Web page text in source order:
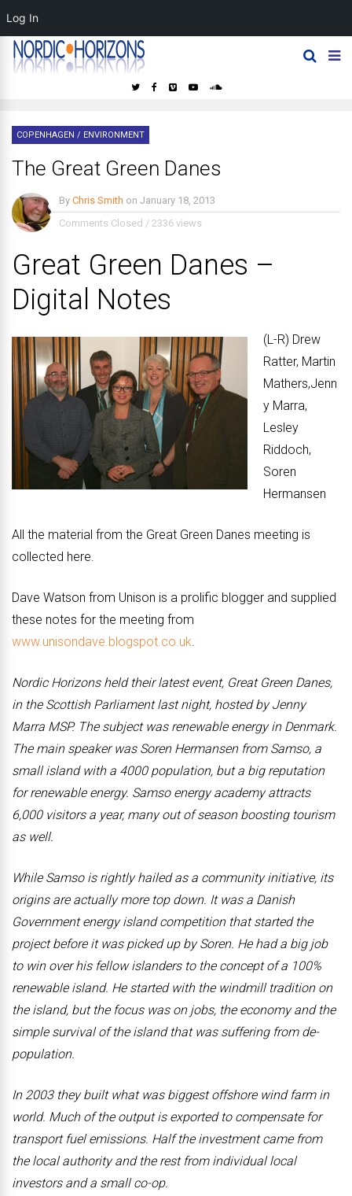
COPENHAGEN / ENVIRONMENT
The Great Green Danes
By Chris Smith on January 18, 2013
Comments Closed / 2336 views
Great Green Danes –
Digital Notes
(L-R) Drew
Ratter, Martin
Mathers,Jenn
y Marra,
Lesley
Riddoch,
Soren
Hermansen
All the material from the Great Green Danes meeting is
collected here.
Dave Watson from Unison is a prolific blogger and supplied
these notes for the meeting from
www.unisondave.blogspot.co.uk.
Nordic Horizons held their latest event, Great Green Danes,
in the Scottish Parliament last night, hosted by Jenny
Marra MSP. The subject was renewable energy in Denmark.
The main speaker was Soren Hermansen from Samso, a
small island with a 4000 population, but a big reputation
for renewable energy. Samso energy academy attracts
6,000 visitors a year, many out of season boosting tourism
as well.
While Samso is rightly hailed as a community initiative, its
origins are actually more top down. It was a Danish
Government energy island competition that started the
project before it was picked up by Soren. He had a big job
to win over his fellow islanders to the concept of a 100%
renewable island. He started with the windmill tradition on
the island, but the focus was on jobs, the economy and the
simple survival of the island that was suffering from de-
population.
In 2003 they built what was biggest offshore wind farm in
world. Much of the output is exported to compensate for
transport fuel emissions. Half the investment came from
the local authority and the rest from individual local
investors and a small co-op.
Log In